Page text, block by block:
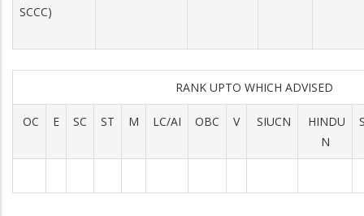
SCCC)
RANK UPTO WHICH ADVISED
OC E SC ST M LC/AI OBC V SIUCN
HINDU
N